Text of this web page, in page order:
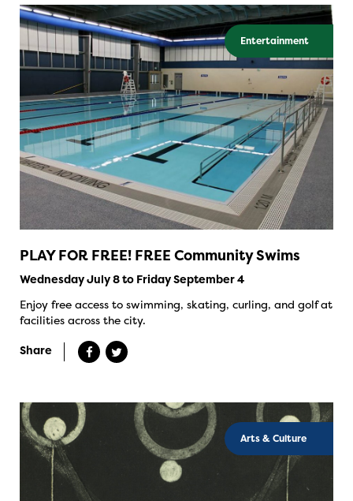
Entertainment
PLAY FOR FREE! FREE Community Swims
Wednesday July 8 to Friday September 4
Enjoy free access to swimming, skating, curling, and golf at
facilities across the city.
Share
Arts & Culture